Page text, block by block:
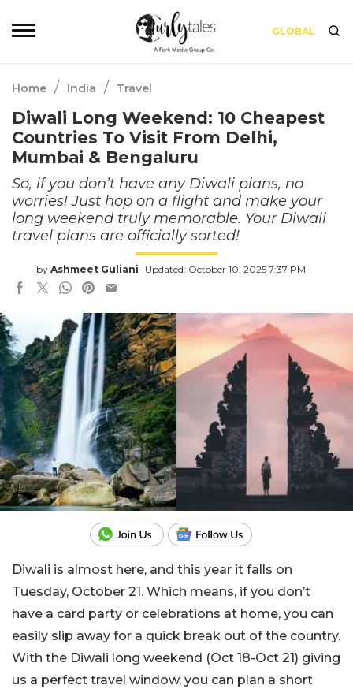
GLOBAL
Home / India / Travel
Diwali Long Weekend: 10 Cheapest
Countries To Visit From Delhi,
Mumbai & Bengaluru
So, if you don’t have any Diwali plans, no
worries! Just hop on a flight and make your
long weekend truly memorable. Your Diwali
travel plans are officially sorted!
by Ashmeet Guliani Updated: October 10, 2025 7:37 PM
Diwali is almost here, and this year it falls on
Tuesday, October 21. Which means, if you don’t
have a card party or celebrations at home, you can
easily slip away for a quick break out of the country.
With the Diwali long weekend (Oct 18-Oct 21) giving
us a perfect travel window, you can plan a short